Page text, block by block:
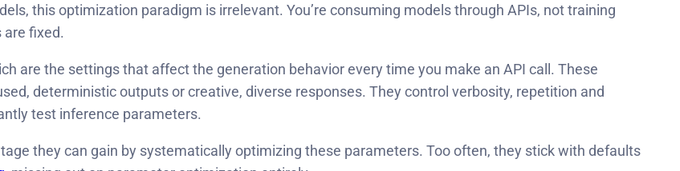
this optimization paradigm is irrelevant. You’re consuming models through APIs, not training
fixed.
are the settings that affect the generation behavior every time you make an API call. These
deterministic outputs or creative, diverse responses. They control verbosity, repetition and
test inference parameters.
they can gain by systematically optimizing these parameters. Too often, they stick with defaults